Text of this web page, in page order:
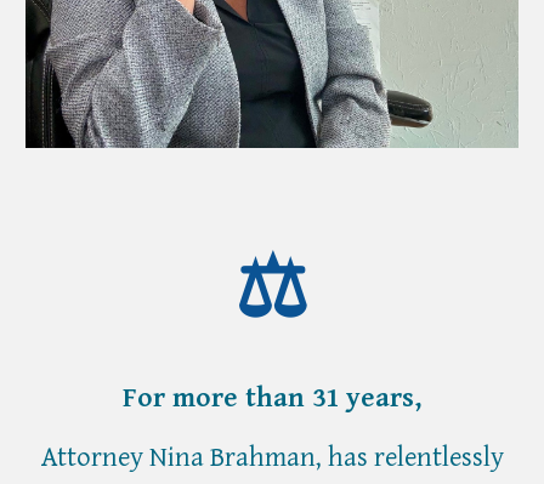
⚖️
For more than 31 years,
Attorney Nina Brahman, has relentlessly